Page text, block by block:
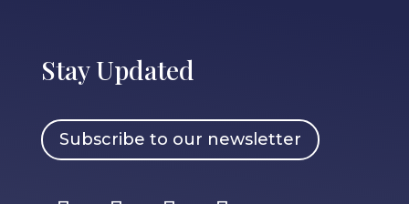
Stay Updated
Subscribe to our newsletter